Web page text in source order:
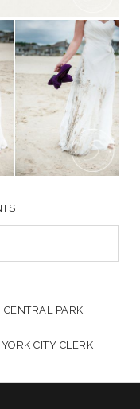
PARK
CITY CLERK